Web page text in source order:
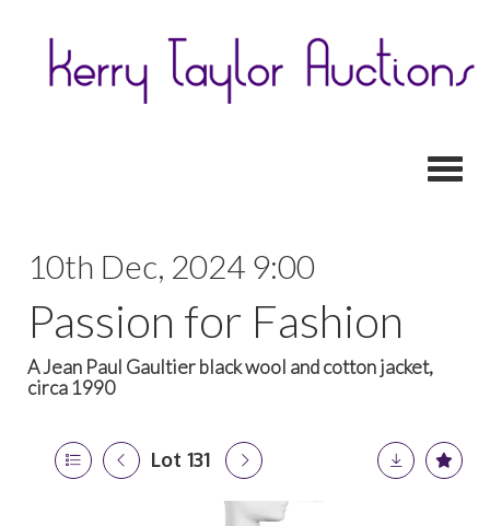
10th Dec, 2024 9:00
Passion for Fashion
A Jean Paul Gaultier black wool and cotton jacket,
circa 1990
Lot 131